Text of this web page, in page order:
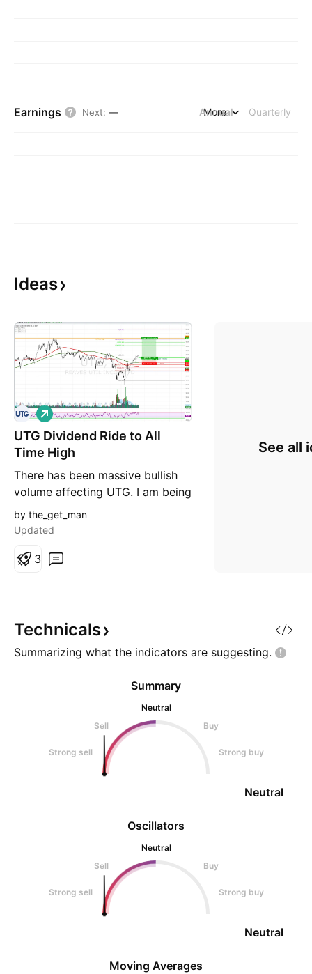
Earnings Next: — Annual Quarterly
More
Ideas
UTG Dividend Ride to All
Time High
There has been massive bullish
volume affecting UTG. I am being
aggressive here in my entry
@29.27. UTG is a good stock to
dividends and moves slow so
going against you.
L
o
n
by the_get_man
Updated
3
See all
Technicals
Summarizing what the indicators are suggesting.
Oscillators
Neutral
Sell
Buy
Strong sell Strong buy
Neutral
Summary
Neutral
Sell
Buy
Strong sell Strong buy
Neutral
Moving Averages